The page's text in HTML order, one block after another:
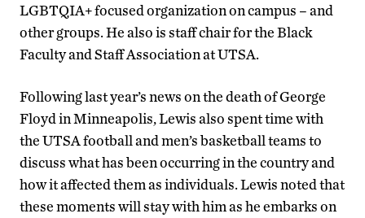
LGBTQIA+ focused organization on campus – and
other groups. He also is staff chair for the Black
Faculty and Staff Association at UTSA.
Following last year’s news on the death of George
Floyd in Minneapolis, Lewis also spent time with
the UTSA football and men’s basketball teams to
discuss what has been occurring in the country and
how it affected them as individuals. Lewis noted that
these moments will stay with him as he embarks on